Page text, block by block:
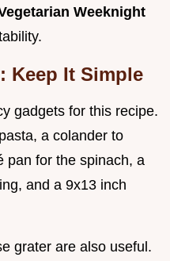
Weeknight
Keep It Simple
gadgets for this recipe.
a colander to
pan for the spinach, a
and a 9x13 inch
grater are also useful.